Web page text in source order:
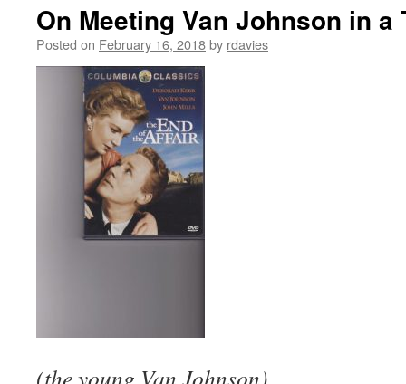
On Meeting Van Johnson in a
Posted on February 16, 2018by rdavies
(the young Van Johnson)